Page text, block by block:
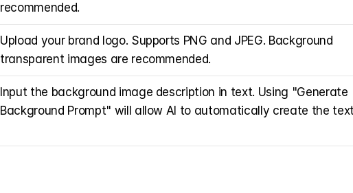
recommended.
Upload your brand logo. Supports PNG and JPEG. Background
transparent images are recommended.
Input the background image description in text. Using "Generate
Background Prompt" will allow AI to automatically create the